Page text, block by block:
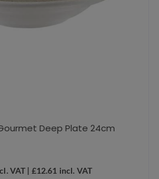
Deep Plate 24cm
VAT | £12.61 incl. VAT